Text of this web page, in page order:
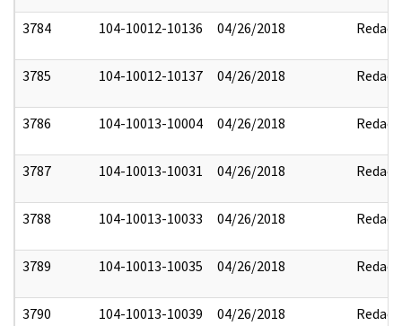
3784 104-10012-10136 04/26/2018 Redact
3785 104-10012-10137 04/26/2018 Redact
3786 104-10013-10004 04/26/2018 Redact
3787 104-10013-10031 04/26/2018 Redact
3788 104-10013-10033 04/26/2018 Redact
3789 104-10013-10035 04/26/2018 Redact
3790 104-10013-10039 04/26/2018 Redact